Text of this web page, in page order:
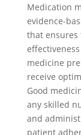
Medication
evidence-
that ensures
medicine
receive
Good
any skilled
and
patient